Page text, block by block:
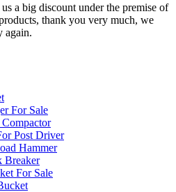
a big discount under the premise of
thank you very much, we
again.
For Sale
Post Driver
Hammer
Breaker
For Sale